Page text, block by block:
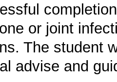
or joint
The student
advise and